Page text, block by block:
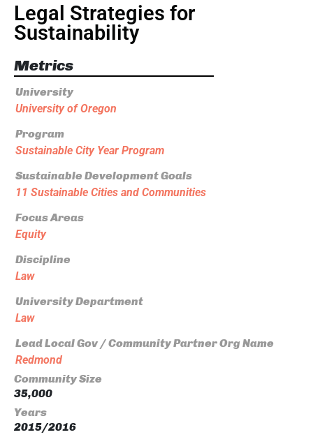
Legal Strategies for
Sustainability
Metrics
University
University of Oregon
Program
Sustainable City Year Program
Sustainable Development Goals
11 Sustainable Cities and Communities
Focus Areas
Equity
Discipline
Law
University Department
Law
Lead Local Gov / Community Partner Org Name
Redmond
Community Size
35,000
Years
2015/2016